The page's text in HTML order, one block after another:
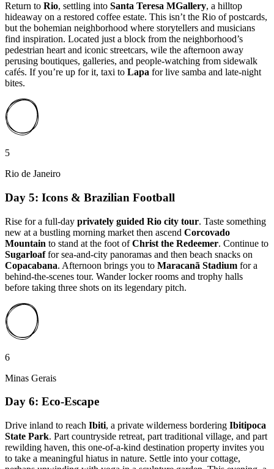
Return to Rio, settling into Santa Teresa MGallery, a hilltop
hideaway on a restored coffee estate. This isn’t the Rio of postcards,
but the bohemian neighborhood where storytellers and musicians
find inspiration. Located just a block from the neighborhood’s
pedestrian heart and iconic streetcars, wile the afternoon away
perusing boutiques, galleries, and people-watching from sidewalk
cafés. If you’re up for it, taxi to Lapa for live samba and late-night
bites.
5
Rio de Janeiro
Day 5: Icons & Brazilian Football
Rise for a full-day privately guided Rio city tour. Taste something
new at a bustling morning market then ascend Corcovado
Mountain to stand at the foot ofChrist the Redeemer. Continue to
Sugarloaffor sea-and-city panoramas and then beach snacks on
Copacabana. Afternoon brings you to Maracanã Stadium for a
behind-the-scenes tour. Wander locker rooms and trophy halls
before taking three shots on its legendary pitch.
6
Minas Gerais
Day 6: Eco-Escape
Drive inland to reach Ibiti, a private wilderness bordering Ibitipoca
State Park. Part countryside retreat, part traditional village, and part
rewilding haven, this one-of-a-kind destination property invites you
to take a meaningful hiatus in nature. Settle into your cottage,